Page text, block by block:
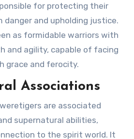
for protecting their
danger and upholding justice.
as formidable warriors with
and agility, capable of facing
grace and ferocity.
Associations
are associated
supernatural abilities,
to the spirit world. It